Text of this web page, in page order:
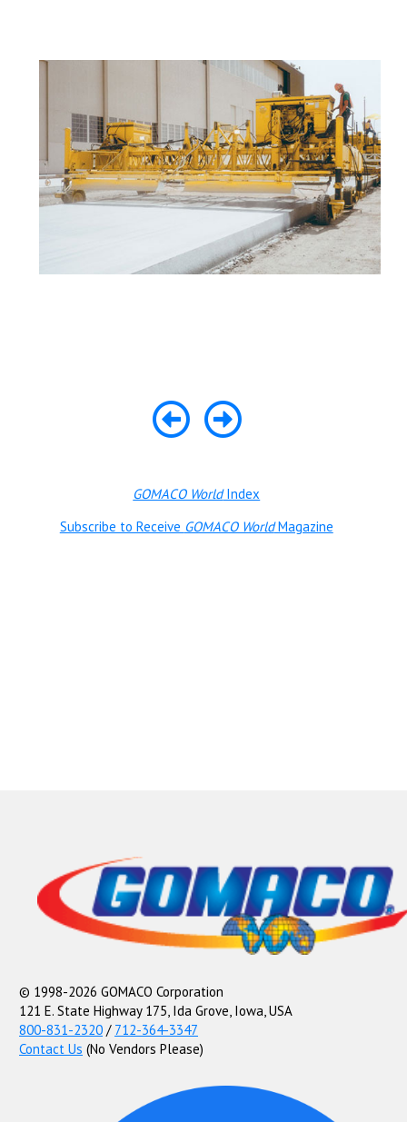
GOMACO WorldIndex
Subscribe to Receive GOMACO WorldMagazine
© 1998-2026 GOMACO Corporation
121 E. State Highway 175, Ida Grove, Iowa, USA
800-831-2320 / 712-364-3347
Contact Us (No Vendors Please)